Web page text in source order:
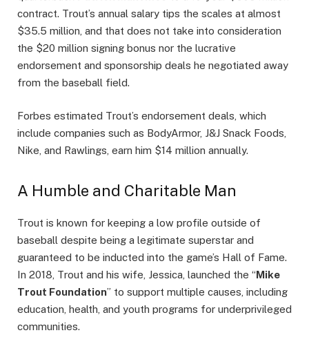
contract. Trout’s annual salary tips the scales at almost
$35.5 million, and that does not take into consideration
the $20 million signing bonus nor the lucrative
endorsement and sponsorship deals he negotiated away
from the baseball field.
Forbes estimated Trout’s endorsement deals, which
include companies such as BodyArmor, J&J Snack Foods,
Nike, and Rawlings, earn him $14 million annually.
A Humble and Charitable Man
Trout is known for keeping a low profile outside of
baseball despite being a legitimate superstar and
guaranteed to be inducted into the game’s Hall of Fame.
In 2018, Trout and his wife, Jessica, launched the “Mike
Trout Foundation” to support multiple causes, including
education, health, and youth programs for underprivileged
communities.